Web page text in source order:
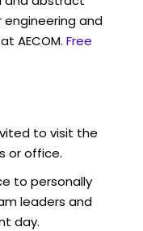
engineering and
AECOM. Free
to visit the
or office.
to personally
leaders and
day.